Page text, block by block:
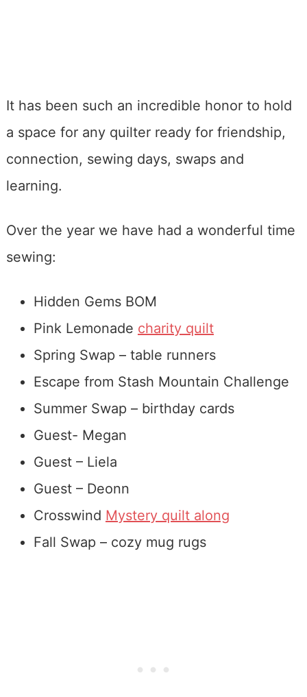
It has been such an incredible honor to hold
a space for any quilter ready for friendship,
connection, sewing days, swaps and
learning.
Over the year we have had a wonderful time
sewing:
Hidden Gems BOM
Pink Lemonade charity quilt
Spring Swap – table runners
Escape from Stash Mountain Challenge
Summer Swap – birthday cards
Guest- Megan
Guest – Liela
Guest – Deonn
Crosswind Mystery quilt along
Fall Swap – cozy mug rugs